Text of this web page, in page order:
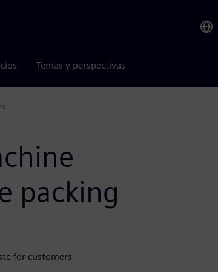
Temas y perspectivas
packing
for customers